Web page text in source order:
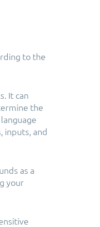
to the
It can
the
inputs, and
as a
your